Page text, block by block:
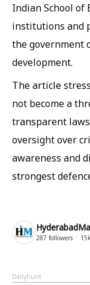
Indian School of
institutions and
the government
development.
The article
not become a
transparent
oversight over
awareness and
strongest
287 followers
Dailyhunt